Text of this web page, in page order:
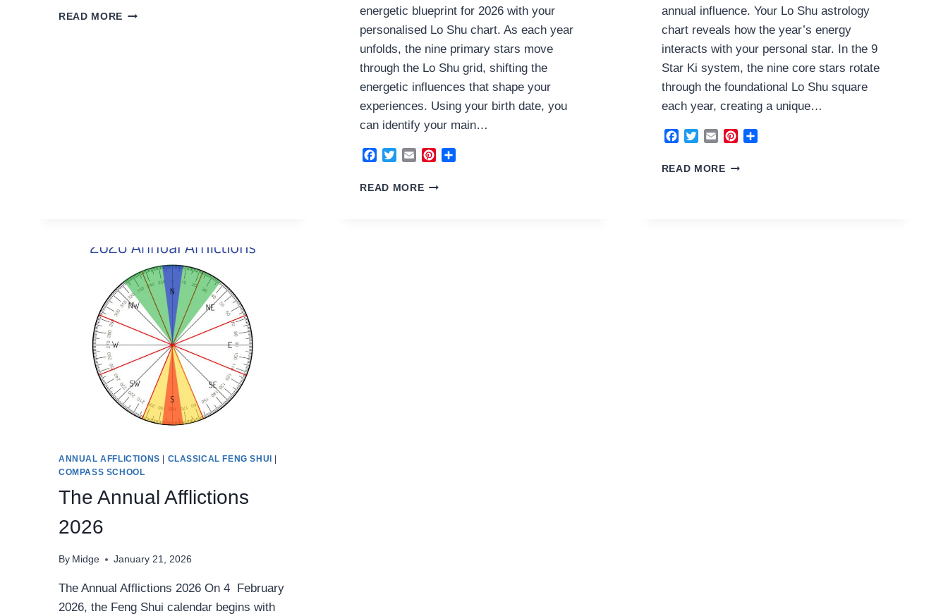
READ MORE 3
energetic blueprint for 2026 with your
personalised Lo Shu chart. As each year
unfolds, the nine primary stars move
through the Lo Shu grid, shifting the
energetic influences that shape your
experiences. Using your birth date, you
can identify your main…
Facebook
TwitterEmailPinterest
READ MORE2
annual influence. Your Lo Shu astrology
chart reveals how the year’s energy
interacts with your personal star. In the 9
Star Ki system, the nine core stars rotate
through the foundational Lo Shu square
each year, creating a unique…
Facebook
TwitterEmailPinterest
READ MORE1
ANNUAL AFFLICTIONS | CLASSICAL FENG SHUI |
COMPASS SCHOOL
The Annual Afflictions
2026
By Midge January 21, 2026
The Annual Afflictions 2026 On 4 February
2026, the Feng Shui calendar begins with